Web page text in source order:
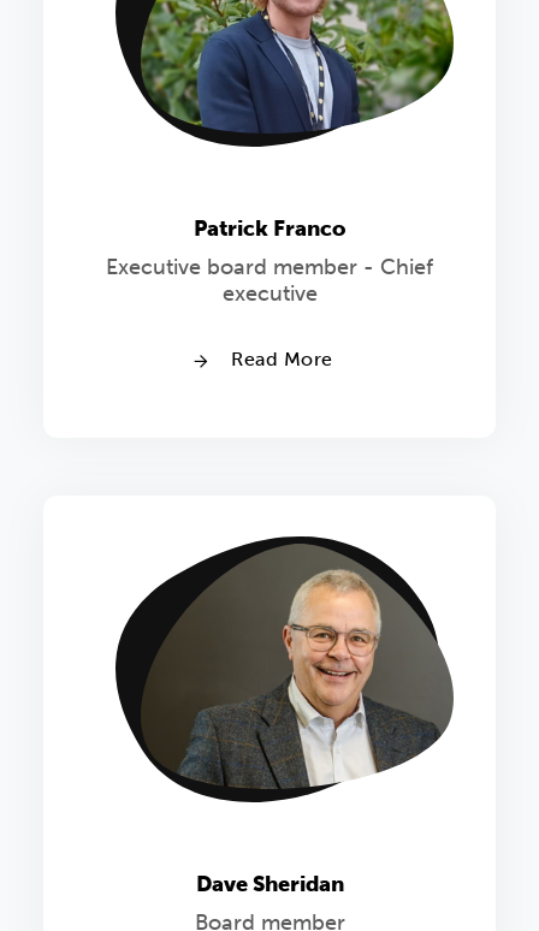
Patrick Franco
Executive board member - Chief
executive
Read More
Dave Sheridan
Board member